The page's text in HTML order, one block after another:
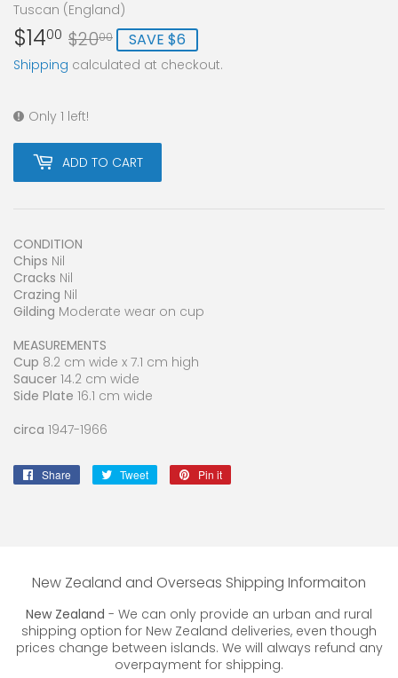
Tuscan (England)
$1400 $2000 Regular
price
$20.00
Sale
price
$14.00
SAVE $6
Shipping calculated at checkout.
Only 1 left!
ADD TO CART
CONDITION
Chips Nil
Cracks Nil
Crazing Nil
Gilding Moderate wear on cup
MEASUREMENTS
Cup 8.2 cm wide x 7.1 cm high
Saucer 14.2 cm wide
Side Plate 16.1 cm wide
circa 1947-1966
Share
Share
Tweet
Tweet
Pin it
New Zealand and Overseas Shipping Informaiton
New Zealand - We can only provide an urban and rural
shipping option for New Zealand deliveries, even though
prices change between islands. We will always refund any
overpayment for shipping.